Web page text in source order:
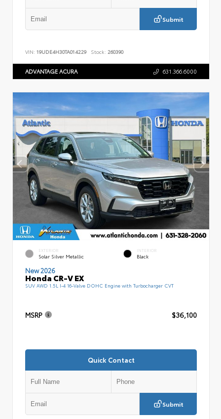
Submit
VIN: 19UDE4H30TA014229 Stock: 260390
ADVANTAGE ACURA 631.366.6000
EXTERIOR
Solar Silver Metallic
INTERIOR
Black
New 2026
Honda CR-V EX
SUV AWD 1.5L I-4 16-Valve DOHC Engine with Turbocharger CVT
MSRP $36,100
Quick Contact
Submit